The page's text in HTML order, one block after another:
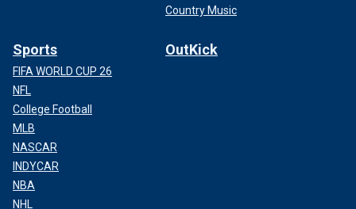
Country Music
Sports
FIFA WORLD CUP 26
NFL
College Football
MLB
NASCAR
INDYCAR
NBA
NHL
OutKick